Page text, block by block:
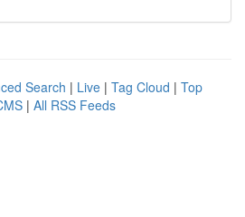
Search | Live | Tag Cloud | Top
| All RSS Feeds